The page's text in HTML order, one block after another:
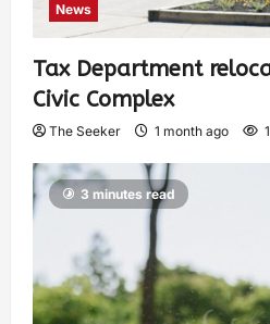
News
Tax Department
Civic Complex
The Seeker 1 month ago
3 minutes read